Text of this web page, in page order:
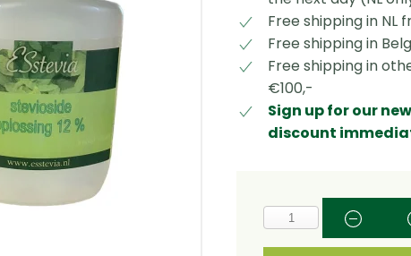
Free shipping in NL
Free shipping in
Free shipping in
€100,-
Sign up for our
discount